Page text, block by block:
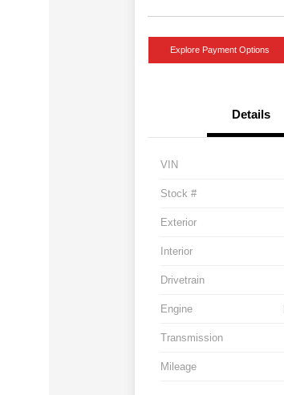
Explore Payment Options
Details
VIN
Stock #
Exterior
Interior
Drivetrain
Engine
Transmission
Mileage